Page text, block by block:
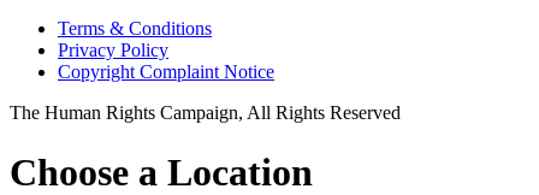
Terms & Conditions
Privacy Policy
Copyright Complaint Notice
The Human Rights Campaign, All Rights Reserved
Choose a Location